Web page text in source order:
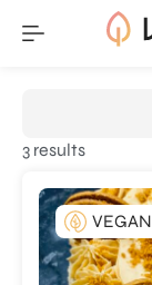
3 results
VEGAN